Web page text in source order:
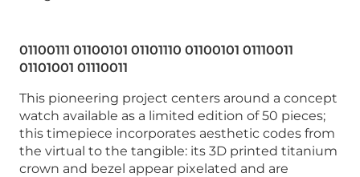
01100111 01100101 01101110 01100101 01110011
01101001 01110011
This pioneering project centers around a concept
watch available as a limited edition of 50 pieces;
this timepiece incorporates aesthetic codes from
the virtual to the tangible: its 3D printed titanium
crown and bezel appear pixelated and are